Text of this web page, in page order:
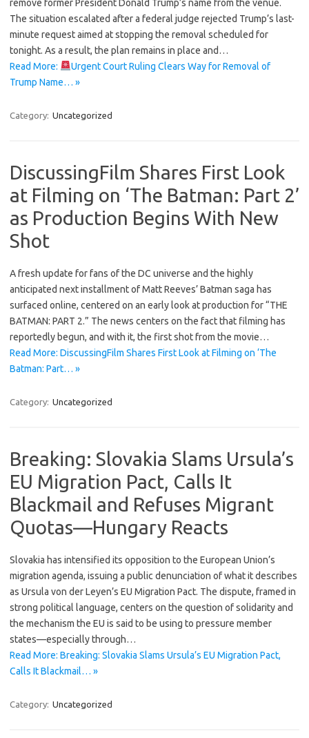
remove former President Donald Trump’s name from the venue.
The situation escalated after a federal judge rejected Trump’s last-
minute request aimed at stopping the removal scheduled for
tonight. As a result, the plan remains in place and…
Read More:
Urgent Court Ruling Clears Way for Removal of
Trump Name… »
Category: Uncategorized
DiscussingFilm Shares First Look
at Filming on ‘The Batman: Part 2’
as Production Begins With New
Shot
A fresh update for fans of the DC universe and the highly
anticipated next installment of Matt Reeves’ Batman saga has
surfaced online, centered on an early look at production for “THE
BATMAN: PART 2.” The news centers on the fact that filming has
reportedly begun, and with it, the first shot from the movie…
Read More: DiscussingFilm Shares First Look at Filming on ‘The
Batman: Part… »
Category: Uncategorized
Breaking: Slovakia Slams Ursula’s
EU Migration Pact, Calls It
Blackmail and Refuses Migrant
Quotas—Hungary Reacts
Slovakia has intensified its opposition to the European Union’s
migration agenda, issuing a public denunciation of what it describes
as Ursula von der Leyen’s EU Migration Pact. The dispute, framed in
strong political language, centers on the question of solidarity and
the mechanism the EU is said to be using to pressure member
states—especially through…
Read More: Breaking: Slovakia Slams Ursula’s EU Migration Pact,
Calls It Blackmail… »
Category: Uncategorized